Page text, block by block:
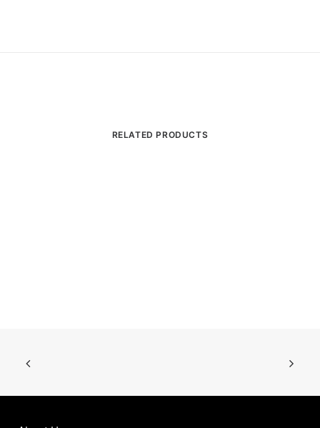
RELATED PRODUCTS